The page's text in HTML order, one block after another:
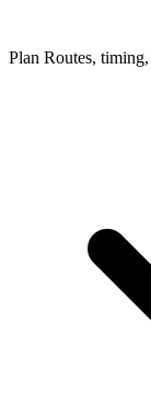
Plan Routes,